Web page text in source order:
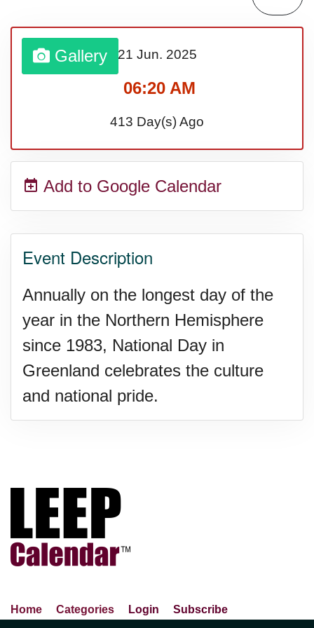
Middle Child's Day
Nane-Nane, Farmers' Day,
Top 8 Challenge Day (AU)
Zucchini onto Your Neighbor's
Gallery 21 Jun. 2025
06:20 AM
413 Day(s) Ago
Add to Google Calendar
Event Description
Annually on the longest day of the
year in the Northern Hemisphere
since 1983, National Day in
Greenland celebrates the culture
and national pride.
Home Categories Login
Subscribe